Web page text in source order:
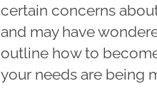
certain concerns
and may have
outline how to
your needs are being